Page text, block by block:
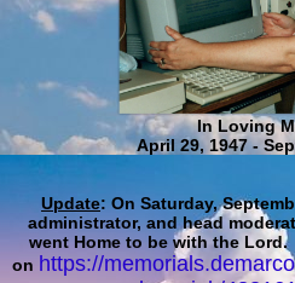
In Loving
April 29, 1947 -
Update: On Saturday,
administrator, and head
went Home to be with the
on https://